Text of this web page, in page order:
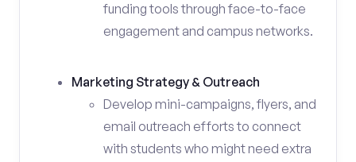
funding tools through face-to-face
engagement and campus networks.
Marketing Strategy & Outreach
Develop mini-campaigns, flyers, and
email outreach efforts to connect
with students who might need extra